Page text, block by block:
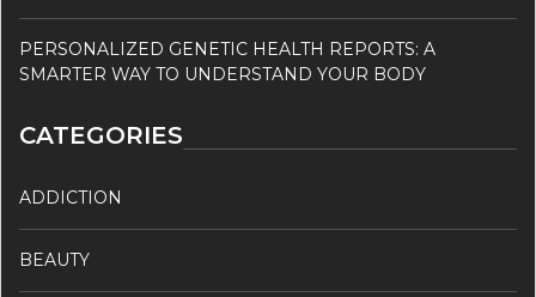
PERSONALIZED GENETIC HEALTH REPORTS: A
SMARTER WAY TO UNDERSTAND YOUR BODY
CATEGORIES
ADDICTION
BEAUTY